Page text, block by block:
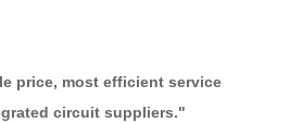
price, most efficient service
circuit suppliers."